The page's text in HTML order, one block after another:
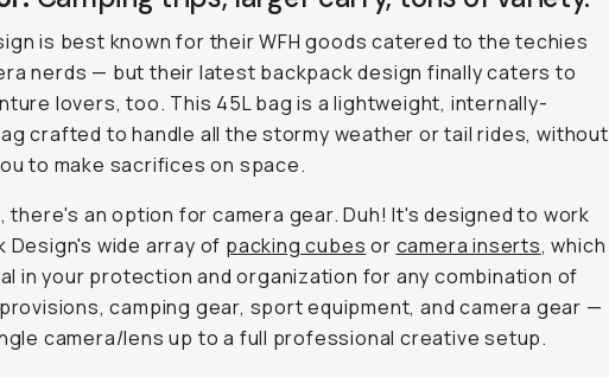
is best known for their WFH goods catered to the techies
nerds — but their latest backpack design finally caters to
lovers, too. This 45L bag is a lightweight, internally-
crafted to handle all the stormy weather or tail rides,without
to make sacrifices on space.
there's an option for camera gear. Duh! It's designed to work
Design's wide array of packing cubes or camera inserts, which
in your protection and organization for any combination of
camping gear, sport equipment, and camera gear —
camera/lens up to a full professional creative setup.